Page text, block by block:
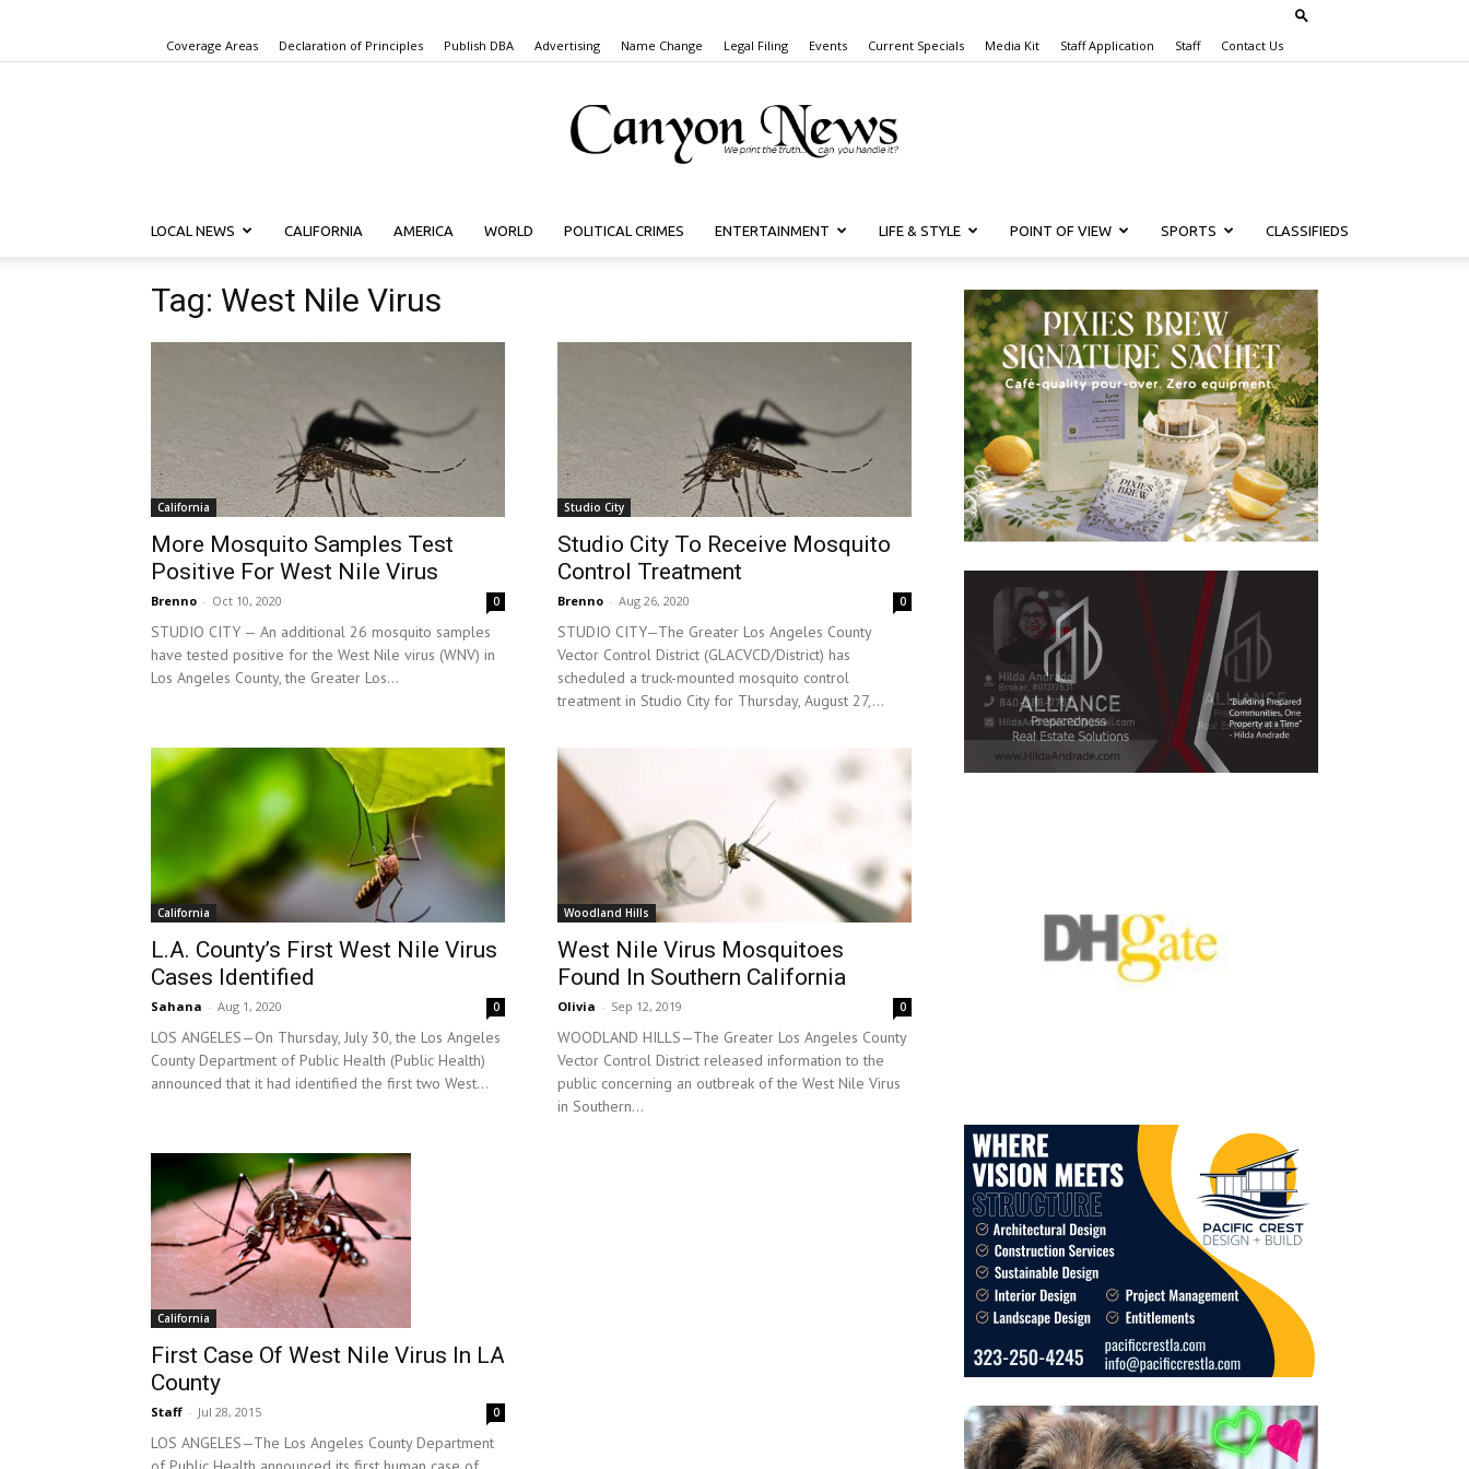
Coverage Areas Declaration of Principles Publish DBA Advertising Name Change Legal Filing Events Current Specials Media Kit Staff Application Staff Contact Us
Canyon
LOCAL NEWS CALIFORNIA AMERICA WORLD POLITICAL CRIMES ENTERTAINMENT LIFE & STYLE POINT OF VIEW SPORTS CLASSIFIEDS
Tag: West Nile Virus
California
More Mosquito Samples Test
Positive For West Nile Virus
Brenno - Oct 10, 2020 0
STUDIO CITY — An additional 26 mosquito samples
have tested positive for the West Nile virus (WNV) in
Los Angeles County, the Greater Los...
Studio City
Studio City To Receive Mosquito
Control Treatment
Brenno - Aug 26, 2020 0
STUDIO CITY—The Greater Los Angeles County
Vector Control District (GLACVCD/District) has
scheduled a truck-mounted mosquito control
treatment in Studio City for Thursday, August 27,...
California
L.A. County’s First West Nile Virus
Cases Identified
Sahana - Aug 1, 2020 0
LOS ANGELES—On Thursday, July 30, the Los Angeles
County Department of Public Health (Public Health)
announced that it had identified the first two West...
Woodland Hills
West Nile Virus Mosquitoes
Found In Southern California
Olivia - Sep 12, 2019 0
WOODLAND HILLS—The Greater Los Angeles County
Vector Control District released information to the
public concerning an outbreak of the West Nile Virus
in Southern...
California
First Case Of West Nile Virus In LA
County
Staff - Jul 28, 2015 0
LOS ANGELES—The Los Angeles County Department